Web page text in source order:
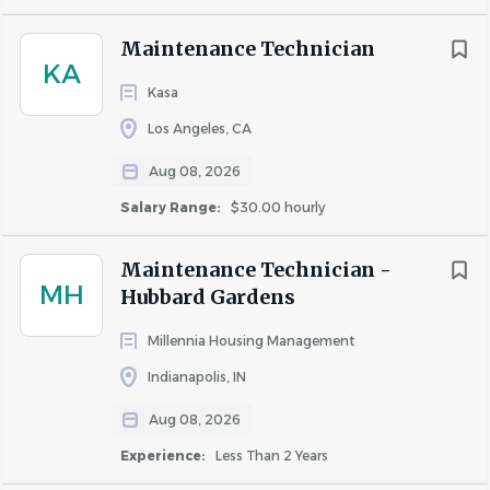
KA
Maintenance Technician
Kasa
Los Angeles, CA
Aug 08, 2026
Salary Range: $30.00 hourly
MH
Maintenance Technician -
Hubbard Gardens
Millennia Housing Management
Indianapolis, IN
Aug 08, 2026
Experience: Less Than 2 Years
Driver's license is required.
CPO certification preferred. *ONLY APPLIES FOR
High school diploma or GED required.
Demonstrates exceptional attention to detail and
Proficient in effective communication and
teamwork.
Maintains a positive outlook and embraces a
collaborative team approach.
Shows responsibility and takes pride in their work.
and writing skills.
Must be able to exemplify and exercise discretion